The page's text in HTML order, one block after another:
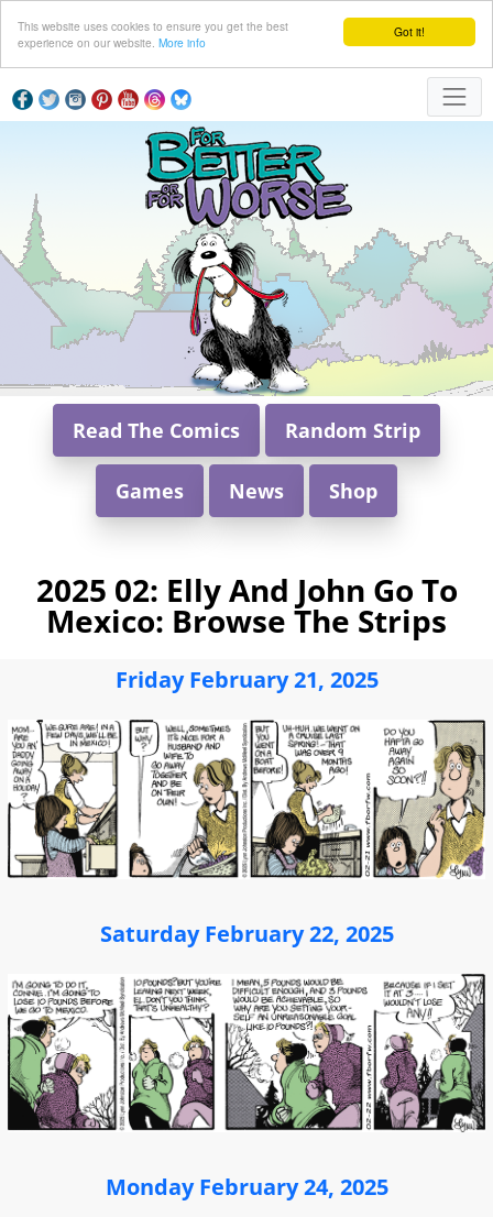
Got it!
This website uses cookies to ensure you get the best
experience on our website. More info
Read The Comics Random Strip
Games News Shop
2025 02: Elly And John Go To
Mexico: Browse The Strips
Friday February 21, 2025
Saturday February 22, 2025
Monday February 24, 2025